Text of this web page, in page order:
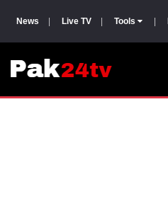
News Live TV Tools